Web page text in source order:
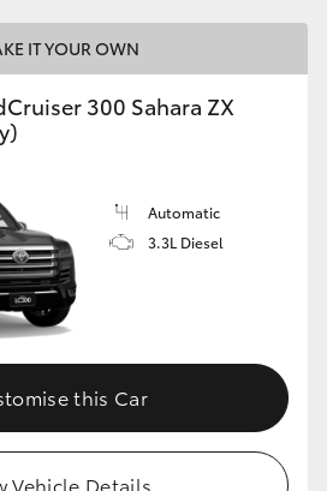
IT YOUR OWN
300 Sahara ZX
Automatic
3.3L Diesel
this Car
Vehicle Details